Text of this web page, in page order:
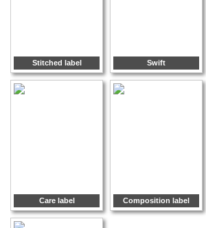
Stitched label Swift
Care label Composition label